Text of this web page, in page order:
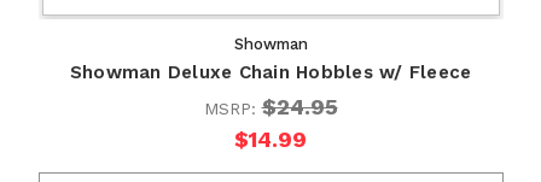
Showman
Showman Deluxe Chain Hobbles w/ Fleece
MSRP:$24.95
$14.99